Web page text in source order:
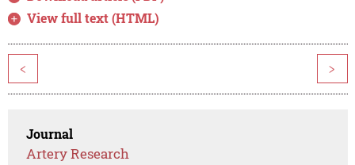
View full text (HTML)
< >
Journal
Artery Research